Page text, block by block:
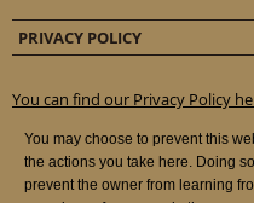
PRIVACY POLICY
You can find our Privacy Policy